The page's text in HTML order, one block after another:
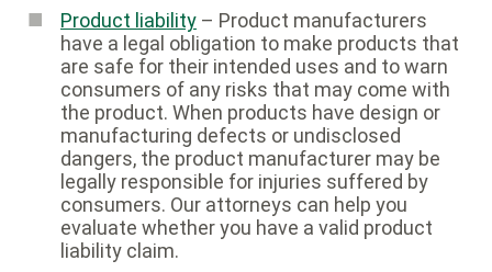
Product liability – Product manufacturers
have a legal obligation to make products that
are safe for their intended uses and to warn
consumers of any risks that may come with
the product. When products have design or
manufacturing defects or undisclosed
dangers, the product manufacturer may be
legally responsible for injuries suffered by
consumers. Our attorneys can help you
evaluate whether you have a valid product
liability claim.